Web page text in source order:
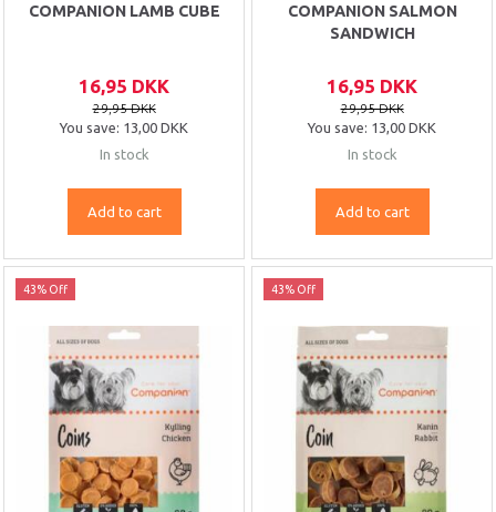
COMPANION LAMB CUBE
16,95 DKK
29,95 DKK
You save: 13,00 DKK
In stock
Add to cart
COMPANION SALMON
SANDWICH
16,95 DKK
29,95 DKK
You save: 13,00 DKK
In stock
Add to cart
43% Off 43% Off